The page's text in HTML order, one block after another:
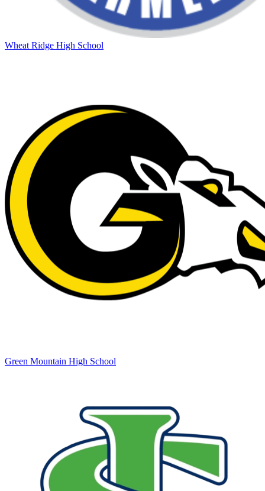
Wheat Ridge High School
Green Mountain High School